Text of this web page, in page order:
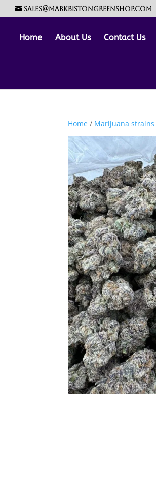
sales@markbistongreenshop.com
Home About Us Contact Us
Home / Marijuana strains